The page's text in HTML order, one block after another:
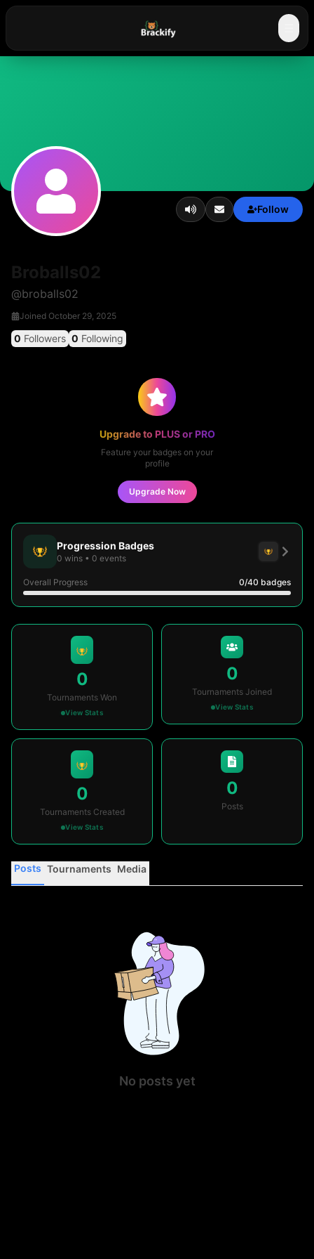
Follow
@broballs02
Joined October 29, 2025
0 Followers 0 Following
Upgrade to PLUS or PRO
Feature your badges on your
profile
Upgrade Now
Progression Badges
0 wins • 0 events
Overall Progress 0/40 badges
0
Tournaments Won
View Stats
0
Tournaments Joined
View Stats
0
Tournaments Created
View Stats
0
Posts
Posts Tournaments Media
No posts yet